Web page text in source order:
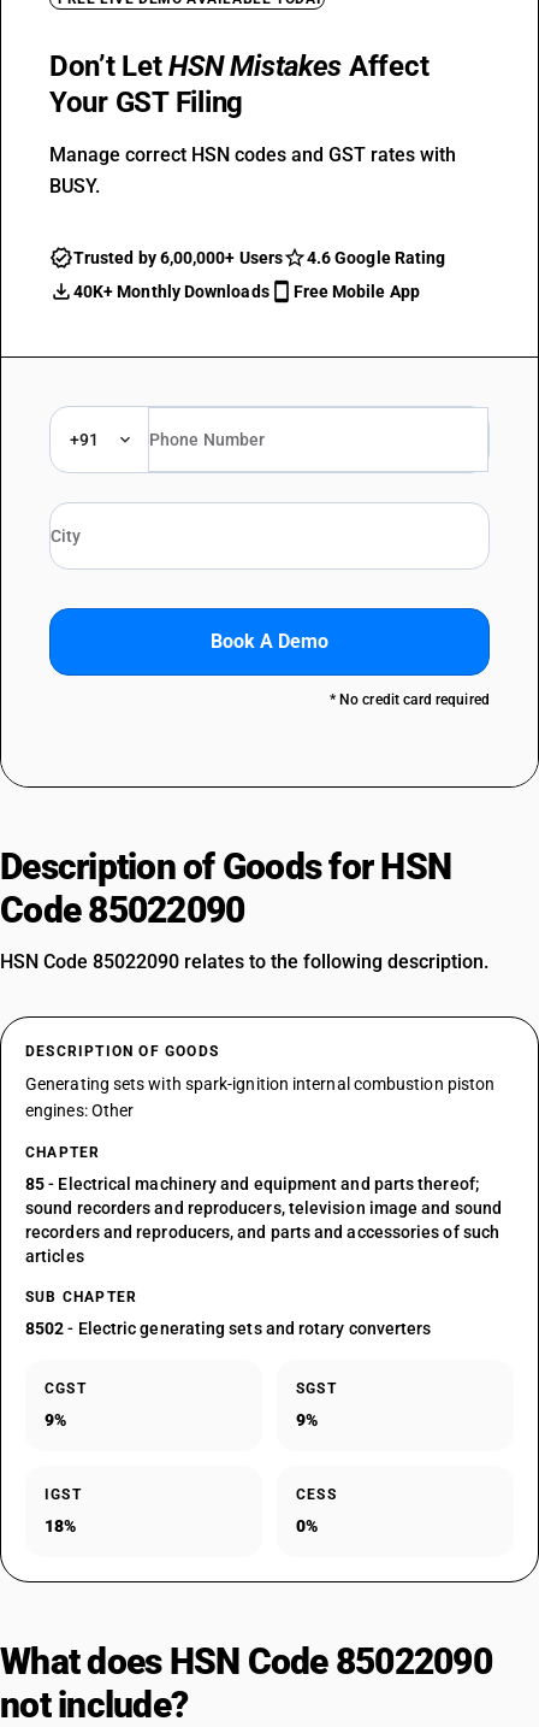
Don’t LetHSN Mistakes Affect
Your GST Filing
Manage correct HSN codes and GST rates with
BUSY.
Trusted by 6,00,000+ Users
4.6 Google Rating
40K+ Monthly Downloads
Free Mobile App
+91
Book A Demo
* No credit card required
Description of Goods for HSN
Code 85022090
HSN Code 85022090 relates to the following description.
DESCRIPTION OF GOODS
Generating sets with spark-ignition internal combustion piston
engines: Other
CHAPTER
85- Electrical machinery and equipment and parts thereof;
sound recorders and reproducers, television image and sound
recorders and reproducers, and parts and accessories of such
articles
SUB CHAPTER
8502- Electric generating sets and rotary converters
CGST
9%
SGST
9%
IGST
18%
CESS
0%
What does HSN Code 85022090
not include?